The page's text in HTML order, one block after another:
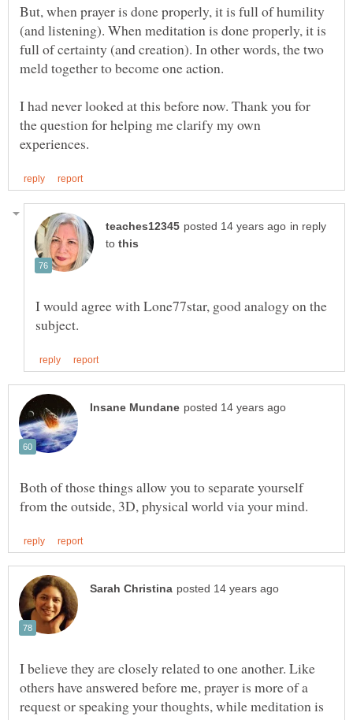
But, when prayer is done properly, it is full of humility
(and listening). When meditation is done properly, it is
full of certainty (and creation). In other words, the two
I had never looked at this before now. Thank you for
the question for helping me clarify my own
in reply
to
I would agree with Lone77star, good analogy on the
Both of those things allow you to separate yourself
I believe they are closely related to one another. Like
others have answered before me, prayer is more of a
request or speaking your thoughts, while meditation is